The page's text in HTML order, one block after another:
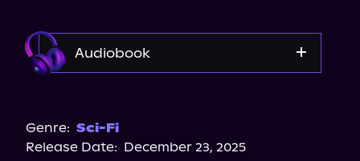
Audiobook
Genre: Sci-Fi
Release Date: December 23, 2025